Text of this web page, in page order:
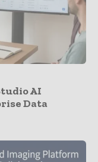
AI
Data